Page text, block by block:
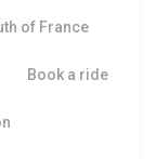
of France
Book a ride